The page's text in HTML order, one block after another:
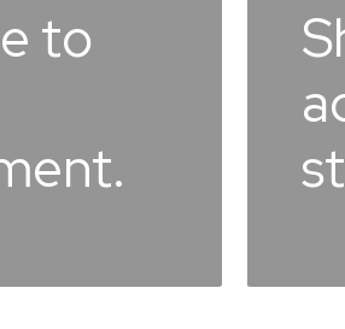
Share
story.